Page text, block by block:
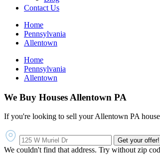
Contact Us
Home
Pennsylvania
Allentown
Home
Pennsylvania
Allentown
We Buy Houses Allentown PA
If you're looking to sell your Allentown PA
Get your offer!
We couldn't find that address. Try without zip